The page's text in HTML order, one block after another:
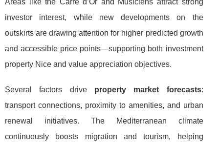
Areas like the Carré d’Or and Musiciens attract strong
investor interest, while new developments on the
outskirts are drawing attention for higher predicted growth
and accessible price points—supporting both investment
property Nice and value appreciation objectives.
Several factors drive property market forecasts:
transport connections, proximity to amenities, and urban
renewal initiatives. The Mediterranean climate
continuously boosts migration and tourism, helping